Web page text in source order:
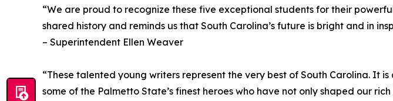
“We are proud to recognize these five exceptional students for their
shared history and reminds us that South Carolina’s future is bright and in
– Superintendent Ellen Weaver
“These talented young writers represent the very best of South Carolina. It
some of the Palmetto State’s finest heroes who have not only shaped our